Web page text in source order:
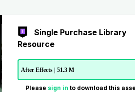
Single Purchase Library
Resource
After Effects | 51.3 M
Please sign in to download this asset